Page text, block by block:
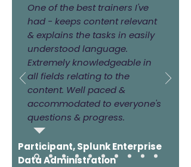
One of the best trainers I've
had - keeps content relevant
& explains the tasks in easily
understood language.
Extremely knowledgeable in
all fields relating to the
content. Well paced &
accommodated to everyone's
questions & progress.
Participant, Splunk Enterprise
Data Administration